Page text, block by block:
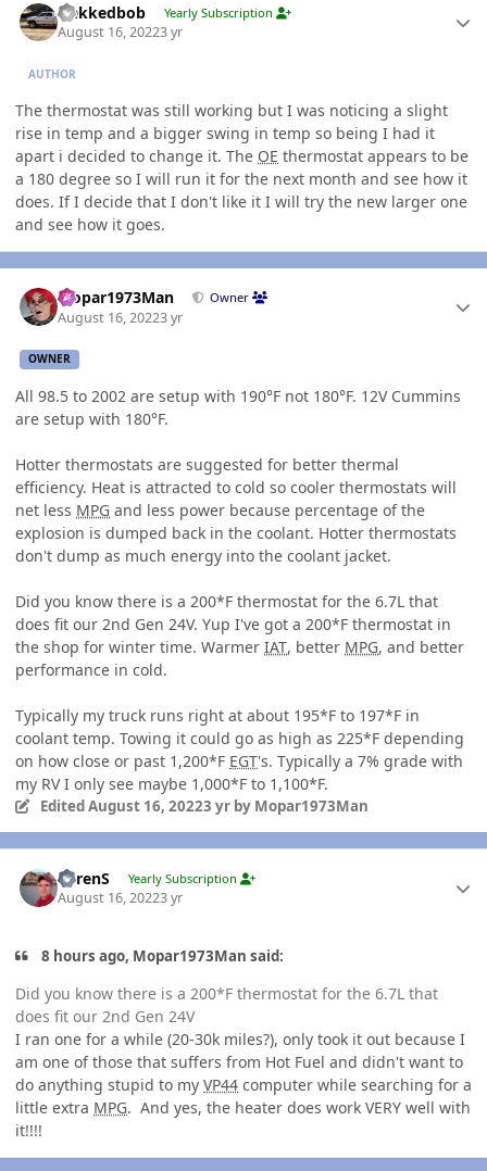
Nekkedbob Yearly Subscription
August 16, 20223 yr
AUTHOR
The thermostat was still working but I was noticing a slight
rise in temp and a bigger swing in temp so being I had it
apart i decided to change it. The OE thermostat appears to be
a 180 degree so I will run it for the next month and see how it
does. If I decide that I don't like it I will try the new larger one
and see how it goes.
Mopar1973Man Owner
August 16, 20223 yr
OWNER
All 98.5 to 2002 are setup with 190°F not 180°F. 12V Cummins
are setup with 180°F.
Hotter thermostats are suggested for better thermal
efficiency. Heat is attracted to cold so cooler thermostats will
net less MPG and less power because percentage of the
explosion is dumped back in the coolant. Hotter thermostats
don't dump as much energy into the coolant jacket.
Did you know there is a 200*F thermostat for the 6.7L that
does fit our 2nd Gen 24V. Yup I've got a 200*F thermostat in
the shop for winter time. Warmer IAT, better MPG, and better
performance in cold.
Typically my truck runs right at about 195*F to 197*F in
coolant temp. Towing it could go as high as 225*F depending
on how close or past 1,200*F EGT's. Typically a 7% grade with
my RV I only see maybe 1,000*F to 1,100*F.
EditedAugust 16, 20223 yrby Mopar1973Man
LorenS Yearly Subscription
August 16, 20223 yr
8 hours ago, Mopar1973Man said:
Did you know there is a 200*F thermostat for the 6.7L that
does fit our 2nd Gen 24V
I ran one for a while (20-30k miles?), only took it out because I
am one of those that suffers from Hot Fuel and didn't want to
do anything stupid to my VP44 computer while searching for a
little extra MPG. And yes, the heater does work VERY well with
it!!!!